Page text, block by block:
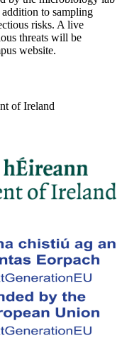
to sampling
risks. A live
threats will be
website.
of Ireland